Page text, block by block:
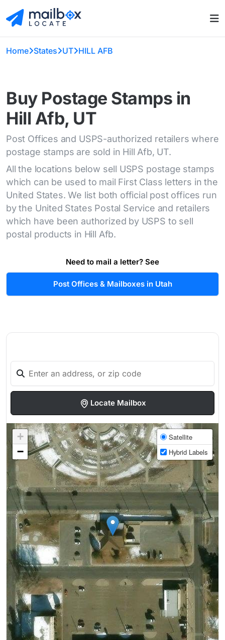
Home States UT HILL AFB
Buy Postage Stamps in
Hill Afb, UT
Post Offices and USPS-authorized retailers where
postage stamps are sold in Hill Afb, UT.
All the locations below sell USPS postage stamps
which can be used to mail First Class letters in the
United States. We list both official post offices run
by the United States Postal Service and retailers
which have been authorized by USPS to sell
postal products in Hill Afb.
Need to mail a letter? See
Post Offices & Mailboxes in Utah
Locate Mailbox
+
−
Satellite
Hybrid Labels